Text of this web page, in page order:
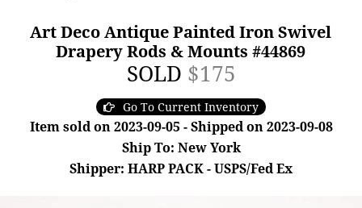
Art Deco Antique Painted Iron Swivel
Drapery Rods & Mounts #44869
SOLD $175
Go To Current Inventory
Item sold on 2023-09-05 - Shipped on 2023-09-08
Ship To: New York
Shipper: HARP PACK - USPS/Fed Ex